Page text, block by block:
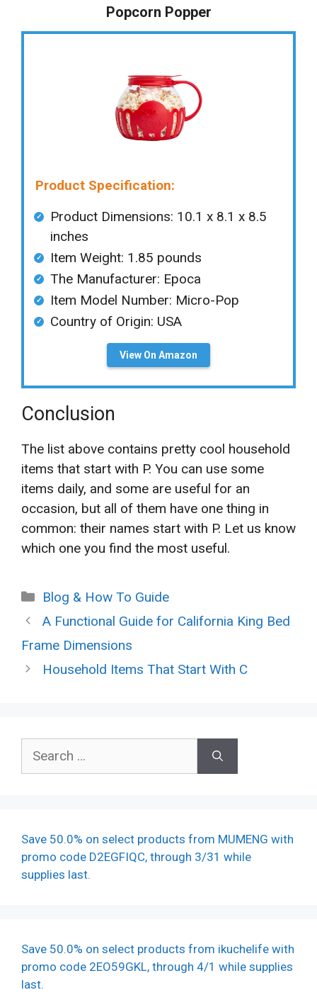
Popcorn Popper
Product Specification:
Product Dimensions: ‎‎10.1 x 8.1 x 8.5
inches
Item Weight: 1.85 pounds
The Manufacturer: Epoca
Item Model Number: Micro-Pop
Country of Origin: ‎USA
View On Amazon
Conclusion
The list above contains pretty cool household
items that start with P. You can use some
items daily, and some are useful for an
occasion, but all of them have one thing in
common: their names start with P. Let us know
which one you find the most useful.
Categories
Blog & How To Guide
A Functional Guide for California King Bed
Frame Dimensions
Household Items That Start With C
for:
Save 50.0% on select products from MUMENG with
promo code D2EGFIQC, through 3/31 while
supplies last.
Save 50.0% on select products from ikuchelife with
promo code 2EO59GKL, through 4/1 while supplies
last.